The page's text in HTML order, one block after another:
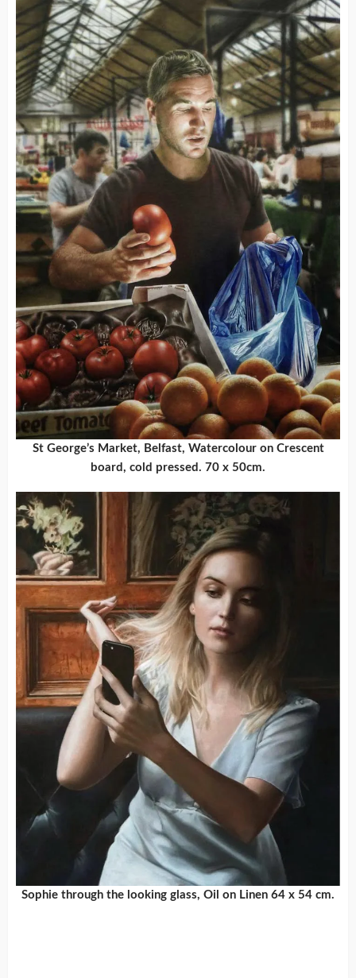
St George’s Market, Belfast, Watercolour on Crescent
board, cold pressed. 70 x 50cm.
Sophie through the looking glass, Oil on Linen 64 x 54 cm.